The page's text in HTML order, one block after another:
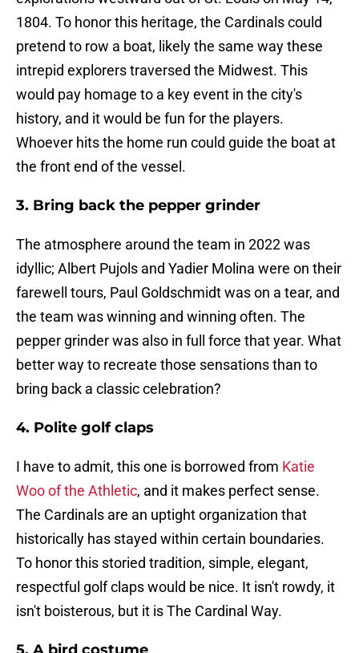
1804. To honor this heritage, the Cardinals could
pretend to row a boat, likely the same way these
intrepid explorers traversed the Midwest. This
would pay homage to a key event in the city's
history, and it would be fun for the players.
Whoever hits the home run could guide the boat at
the front end of the vessel.
3. Bring back the pepper grinder
The atmosphere around the team in 2022 was
idyllic; Albert Pujols and Yadier Molina were on their
farewell tours, Paul Goldschmidt was on a tear, and
the team was winning and winning often. The
pepper grinder was also in full force that year. What
better way to recreate those sensations than to
bring back a classic celebration?
4. Polite golf claps
I have to admit, this one is borrowed from Katie
Woo of the Athletic, and it makes perfect sense.
The Cardinals are an uptight organization that
historically has stayed within certain boundaries.
To honor this storied tradition, simple, elegant,
respectful golf claps would be nice. It isn't rowdy, it
isn't boisterous, but it is The Cardinal Way.